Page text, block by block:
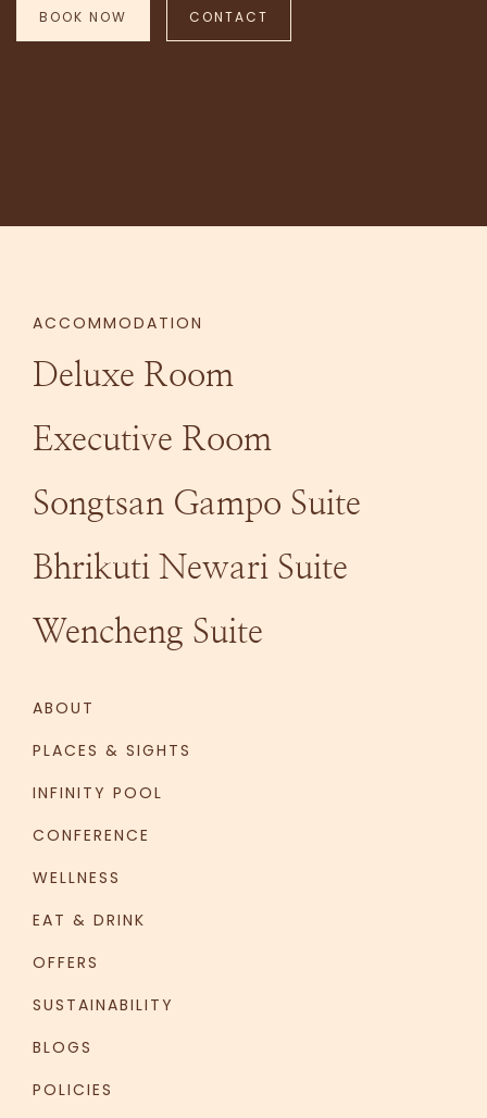
BOOK NOW CONTACT
ACCOMMODATION
Deluxe Room
Executive Room
Songtsan Gampo Suite
Bhrikuti Newari Suite
Wencheng Suite
ABOUT
PLACES & SIGHTS
INFINITY POOL
CONFERENCE
WELLNESS
EAT & DRINK
OFFERS
SUSTAINABILITY
BLOGS
POLICIES